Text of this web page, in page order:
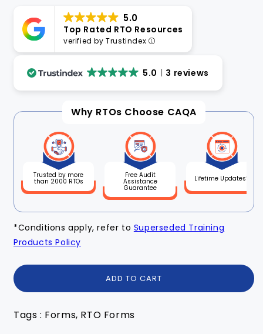
5.0
Top Rated RTO Resources
verified by Trustindex
5.0 3 reviews
Why RTOs Choose CAQA
Trusted by more
than 2000 RTOs
Free Audit
Assistance
Guarantee
Lifetime Updates*
*Conditions apply, refer to Superseded Training
Products Policy
ADD TO CART
Tags : Forms, RTO Forms